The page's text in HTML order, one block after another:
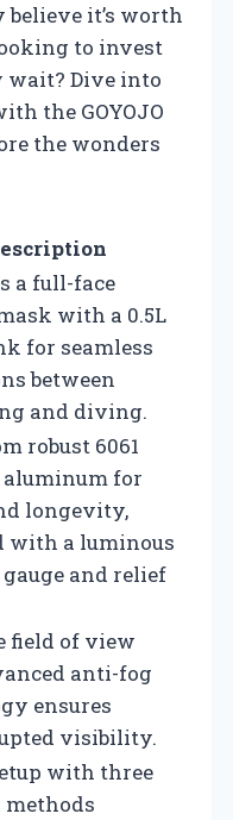
believe it’s worth
to invest
wait? Dive into
the GOYOJO
the wonders
a full-face
with a 0.5L
for seamless
between
and diving.
robust 6061
for
longevity,
with a luminous
and relief
field of view
anti-fog
ensures
visibility.
with three